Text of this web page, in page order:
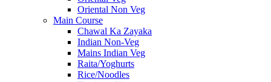
Oriental Non Veg
Main Course
Chawal Ka Zayaka
Indian Non-Veg
Mains Indian Veg
Raita/Yoghurts
Rice/Noodles